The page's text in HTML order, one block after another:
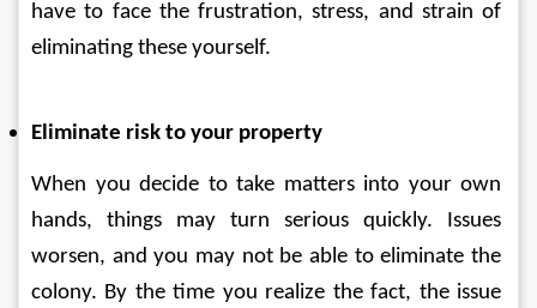
have to face the frustration, stress, and strain of
eliminating these yourself.
Eliminate risk to your property
When you decide to take matters into your own
hands, things may turn serious quickly. Issues
worsen, and you may not be able to eliminate the
colony. By the time you realize the fact, the issue